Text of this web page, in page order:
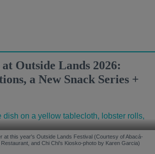
Outside Lands 2026:
a New Snack Series +
at this year's Outside Lands Festival (Courtesy of Abacá-
and Chi Chi's Kiosko-photo by Karen Garcia)